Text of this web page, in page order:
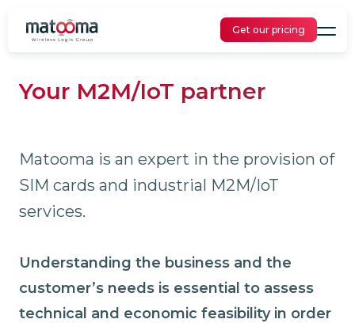
Get our pricing
Your M2M/IoT partner
Matooma is an expert in the provision of
SIM cards and industrial M2M/IoT
services.
Understanding the business and the
customer’s needs is essential to assess
technical and economic feasibility in order